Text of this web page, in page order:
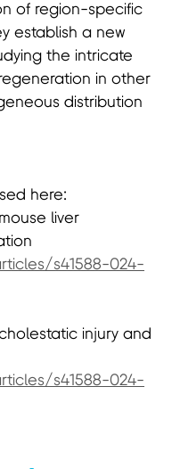
of region-specific
establish a new
the intricate
in other
distribution
here:
liver
s41588-024-
injury and
s41588-024-